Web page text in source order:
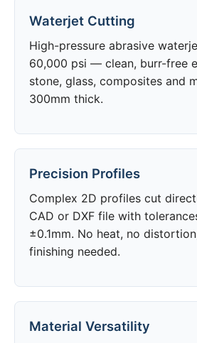
Waterjet Cutting
High-pressure abrasive
60,000 psi — clean, burr-free
stone, glass, composites and
300mm thick.
Precision Profiles
Complex 2D profiles cut
CAD or DXF file with
±0.1mm. No heat, no
finishing needed.
Material Versatility